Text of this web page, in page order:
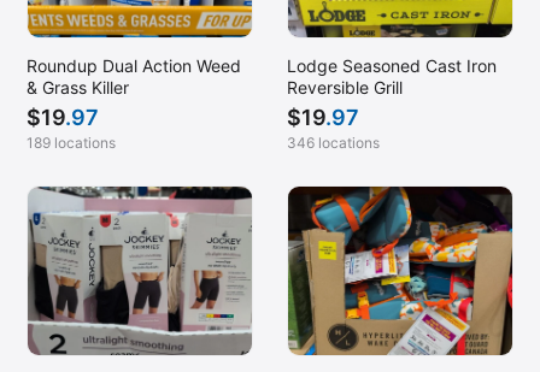
Roundup Dual Action Weed
& Grass Killer
$19.97
189 locations
Lodge Seasoned Cast Iron
Reversible Grill
$19.97
346 locations